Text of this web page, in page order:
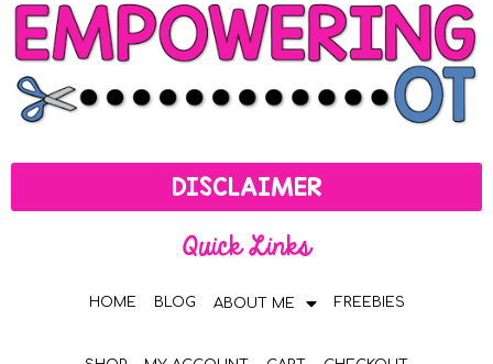
DISCLAIMER
Quick Links
HOME BLOG ABOUT ME FREEBIES